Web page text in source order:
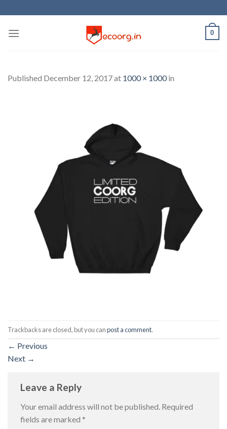
to
content
0
Published December 12, 2017at 1000 × 1000in
Trackbacks are closed, but you canpost a comment.
← Previous
Next →
Leave a Reply
Your email address will not be published. Required
fields are marked *